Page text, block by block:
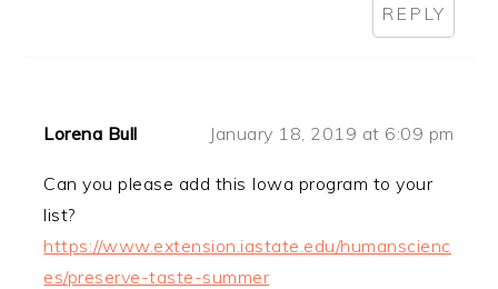
REPLY
Lorena Bull January 18, 2019 at 6:09 pm
Can you please add this Iowa program to your
list?
https://www.extension.iastate.edu/humanscienc
es/preserve-taste-summer